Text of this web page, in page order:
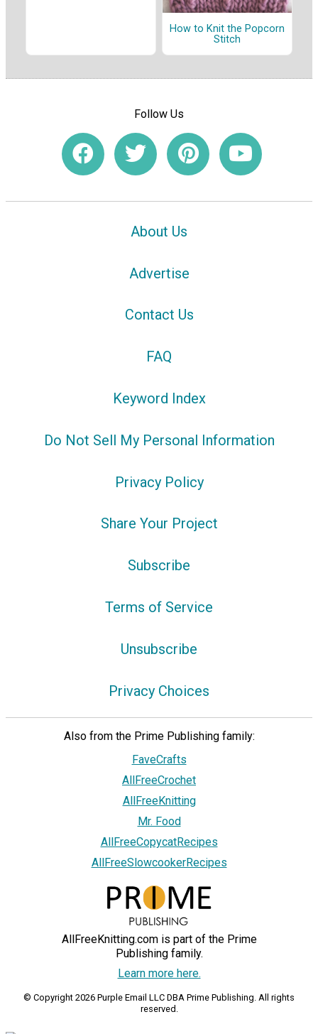
How to Knit the Popcorn
Stitch
Follow Us
About Us
Advertise
Contact Us
FAQ
Keyword Index
Do Not Sell My Personal Information
Privacy Policy
Share Your Project
Subscribe
Terms of Service
Unsubscribe
Privacy Choices
Also from the Prime Publishing family:
FaveCrafts
AllFreeCrochet
AllFreeKnitting
Mr. Food
AllFreeCopycatRecipes
AllFreeSlowcookerRecipes
AllFreeKnitting.com is part of the Prime
Publishing family.
Learn more here.
© Copyright 2026 Purple Email LLC DBA Prime Publishing. All rights
reserved.